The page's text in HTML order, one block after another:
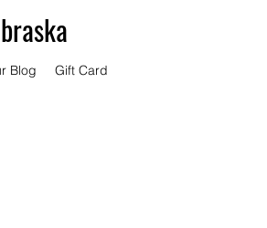
Blog Gift Card